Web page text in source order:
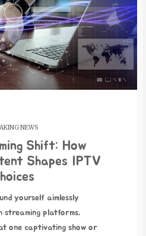
NEWS
Shift: How
Shapes IPTV
streaming platforms,
one captivating show or